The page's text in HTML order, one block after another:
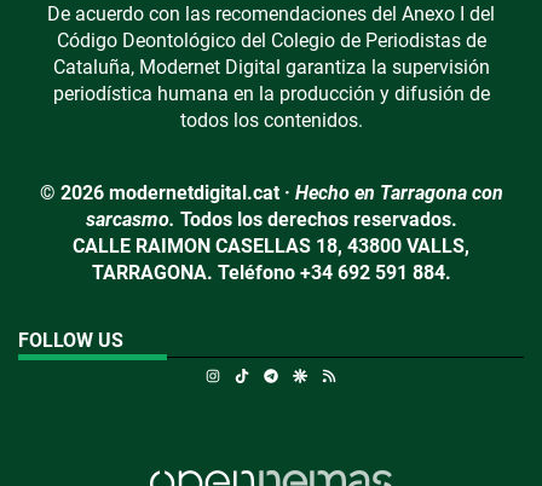
De acuerdo con las recomendaciones del Anexo I del
Código Deontológico del Colegio de Periodistas de
Cataluña, Modernet Digital garantiza la supervisión
periodística humana en la producción y difusión de
todos los contenidos.
© 2026 modernetdigital.cat · Hecho en Tarragona con
sarcasmo. Todos los derechos reservados.
CALLE RAIMON CASELLAS 18, 43800 VALLS,
TARRAGONA. Teléfono +34 692 591 884.
FOLLOW US
Instagram
TikTokTelegramGoogle Discover